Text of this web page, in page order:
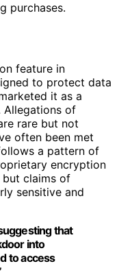
purchases.
feature in
to protect data
it as a
Allegations of
rare but not
often been met
a pattern of
encryption
but claims of
sensitive and
that
into
to access